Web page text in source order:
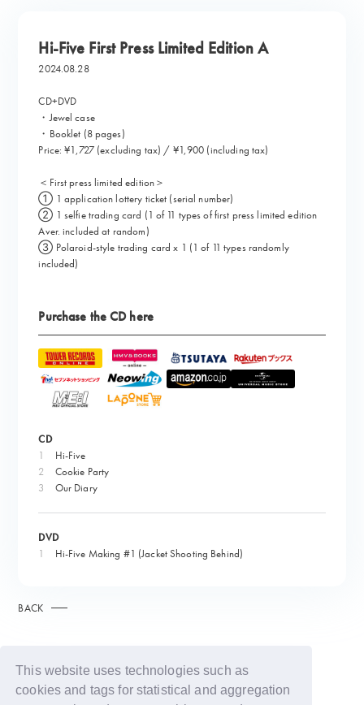
This website uses technologies such as
cookies and tags for statistical and aggregation
Hi-Five First Press Limited Edition A
2024.08.28
CD+DVD
・Jewel case
・Booklet (8 pages)
Price: ¥1,727 (excluding tax) / ¥1,900 (including tax)
＜First press limited edition＞
① 1 application lottery ticket (serial number)
② 1 selfie trading card (1 of 11 types of first press limited edition
Aver. included at random)
③ Polaroid-style trading card x 1 (1 of 11 types randomly
included)
Purchase the CD here
CD
1
Hi-Five
2
Cookie Party
3
Our Diary
DVD
1
Hi-Five Making #1 (Jacket Shooting Behind)
BACK